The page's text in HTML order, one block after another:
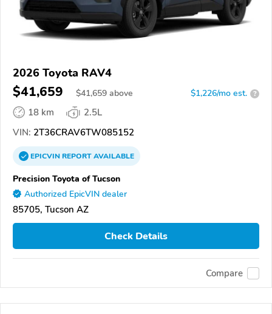
2026 Toyota RAV4
$41,659 $41,659 above $1,226/mo est. ?
18 km
2.5L
VIN: 2T36CRAV6TW085152
EPICVINREPORTAVAILABLE
Precision Toyota of Tucson
Authorized EpicVIN dealer
85705, Tucson AZ
Check Details
Compare